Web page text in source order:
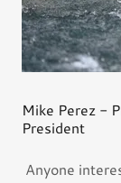
Mike Perez -
President
Anyone